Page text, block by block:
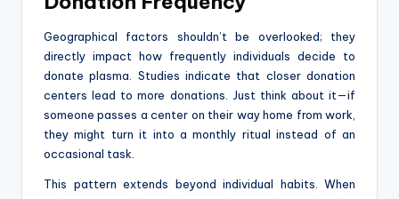
Geographical factors shouldn’t be overlooked; they
directly impact how frequently individuals decide to
donate plasma. Studies indicate that closer donation
centers lead to more donations. Just think about it—if
someone passes a center on their way home from work,
they might turn it into a monthly ritual instead of an
occasional task.
This pattern extends beyond individual habits. When